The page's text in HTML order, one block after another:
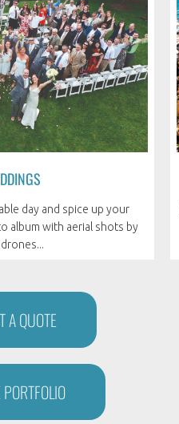
day and spice up your
album with aerial shots by
A QUOTE